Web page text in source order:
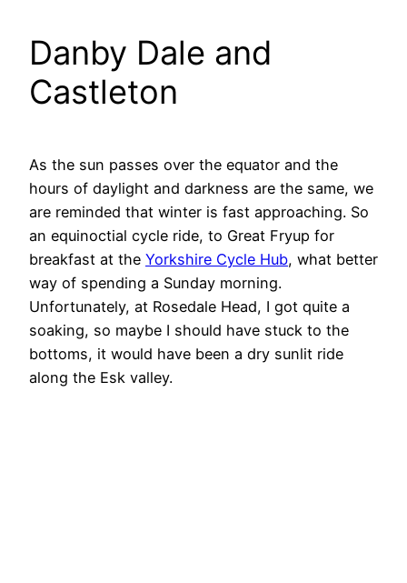
Danby Dale and
Castleton
As the sun passes over the equator and the
hours of daylight and darkness are the same, we
are reminded that winter is fast approaching. So
an equinoctial cycle ride, to Great Fryup for
breakfast at the Yorkshire Cycle Hub, what better
way of spending a Sunday morning.
Unfortunately, at Rosedale Head, I got quite a
soaking, so maybe I should have stuck to the
bottoms, it would have been a dry sunlit ride
along the Esk valley.